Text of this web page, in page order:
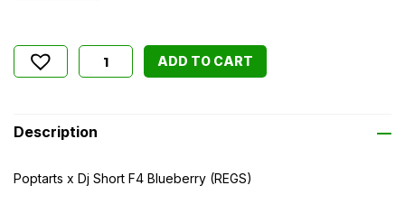
ADD TO CART
Description
Poptarts x Dj Short F4 Blueberry (REGS)